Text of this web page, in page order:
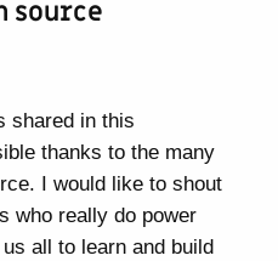
source
shared in this
thanks to the many
I would like to shout
who really do power
all to learn and build